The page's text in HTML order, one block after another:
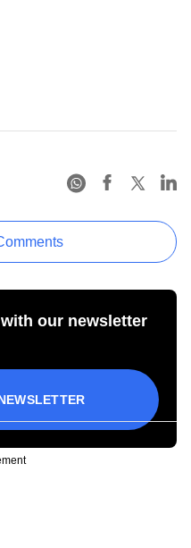
our newsletter